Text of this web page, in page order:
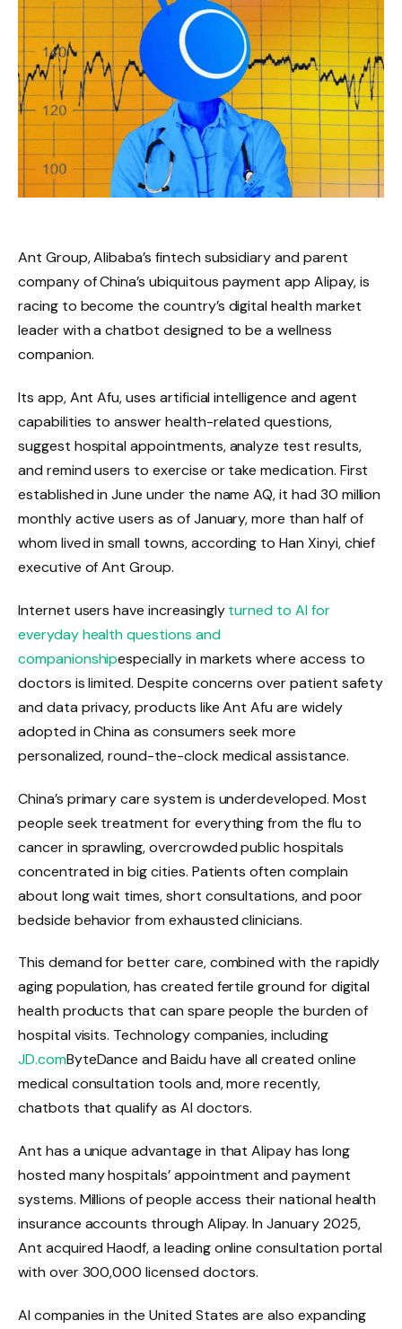
Ant Group, Alibaba’s fintech subsidiary and parent
company of China’s ubiquitous payment app Alipay, is
racing to become the country’s digital health market
leader with a chatbot designed to be a wellness
companion.
Its app, Ant Afu, uses artificial intelligence and agent
capabilities to answer health-related questions,
suggest hospital appointments, analyze test results,
and remind users to exercise or take medication. First
established in June under the name AQ, it had 30 million
monthly active users as of January, more than half of
whom lived in small towns, according to Han Xinyi, chief
executive of Ant Group.
Internet users have increasinglyturned to AI for
everyday health questions and
companionshipespecially in markets where access to
doctors is limited. Despite concerns over patient safety
and data privacy, products like Ant Afu are widely
adopted in China as consumers seek more
personalized, round-the-clock medical assistance.
China’s primary care system is underdeveloped. Most
people seek treatment for everything from the flu to
cancer in sprawling, overcrowded public hospitals
concentrated in big cities. Patients often complain
about long wait times, short consultations, and poor
bedside behavior from exhausted clinicians.
This demand for better care, combined with the rapidly
aging population, has created fertile ground for digital
health products that can spare people the burden of
hospital visits. Technology companies, including
JD.comByteDance and Baidu have all created online
medical consultation tools and, more recently,
chatbots that qualify as AI doctors.
Ant has a unique advantage in that Alipay has long
hosted many hospitals’ appointment and payment
systems. Millions of people access their national health
insurance accounts through Alipay. In January 2025,
Ant acquired Haodf, a leading online consultation portal
with over 300,000 licensed doctors.
AI companies in the United States are also expanding